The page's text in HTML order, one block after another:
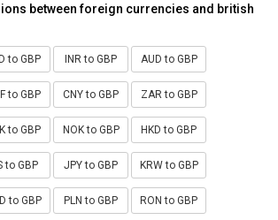
between foreign currencies and british
to GBP INR to GBP AUD to GBP
to GBP CNY to GBP ZAR to GBP
to GBP NOK to GBP HKD to GBP
to GBP JPY to GBP KRW to GBP
to GBP PLN to GBP RON to GBP